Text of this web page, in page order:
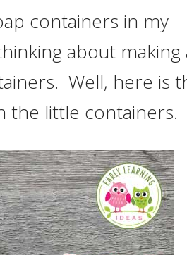
containers in my
about making
Well, here is
the little containers.